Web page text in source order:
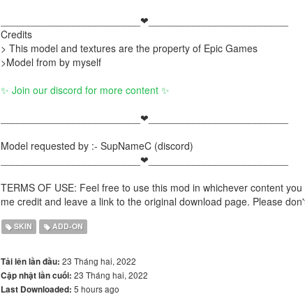
_________________________❤_________________________
Credits
> This model and textures are the property of Epic Games
>Model from by myself
✨ Join our discord for more content ✨
_________________________❤_________________________
Model requested by :- SupNameC (discord)
_________________________❤_________________________
TERMS OF USE: Feel free to use this mod in whichever content
me credit and leave a link to the original download page. Please
SKIN ADD-ON
Tải lên lần đầu: 23 Tháng hai, 2022
Cập nhật lần cuối: 23 Tháng hai, 2022
Last Downloaded: 5 hours ago